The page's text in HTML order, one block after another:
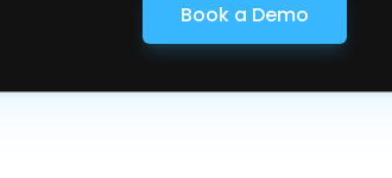
Book a Demo